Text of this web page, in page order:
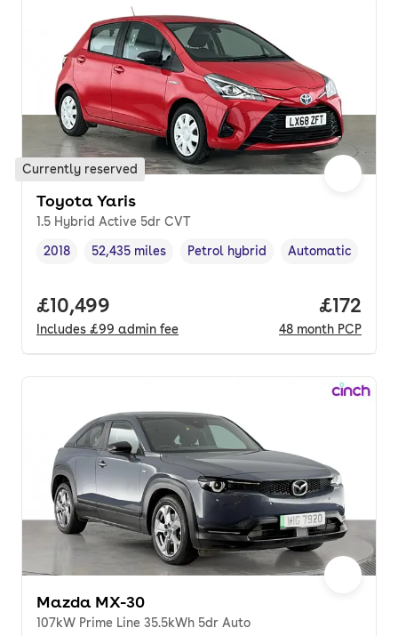
Currently reserved
Toyota Yaris
1.5 Hybrid Active 5dr CVT
Vehicle year,
2018
Mileage,
52,435 miles
Fuel type,
Petrol hybrid
Transmission type
Automatic
Full price.
£10,499
Includes £99 admin fee
Price
£172
48 month PCP
Mazda MX-30
107kW Prime Line 35.5kWh 5dr Auto